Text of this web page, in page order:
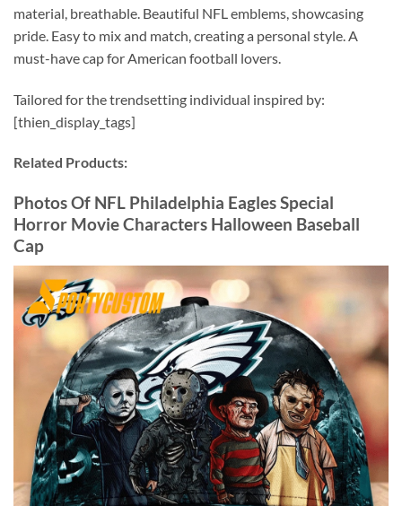
material, breathable. Beautiful NFL emblems, showcasing
pride. Easy to mix and match, creating a personal style. A
must-have cap for American football lovers.
Tailored for the trendsetting individual inspired by:
[thien_display_tags]
Related Products:
Photos Of NFL Philadelphia Eagles Special
Horror Movie Characters Halloween Baseball
Cap